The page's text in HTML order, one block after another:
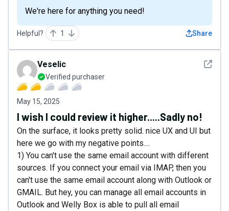
We're here for anything you need!
Helpful? 1 Share
See
Veselic
Verified purchaser
May 15, 2025
I wish I could review it higher.....Sadly no!
On the surface, it looks pretty solid. nice UX and UI but
here we go with my negative points....
1) You can't use the same email account with different
sources. If you connect your email via IMAP, then you
can't use the same email account along with Outlook or
GMAIL. But hey, you can manage all email accounts in
Outlook and Welly Box is able to pull all email